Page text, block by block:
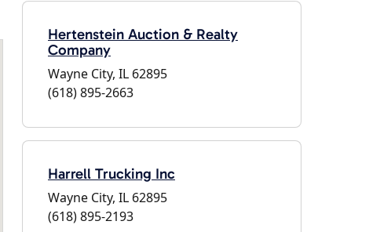
Hertenstein Auction & Realty
Company
Wayne City, IL 62895
(618) 895-2663
Harrell Trucking Inc
Wayne City, IL 62895
(618) 895-2193